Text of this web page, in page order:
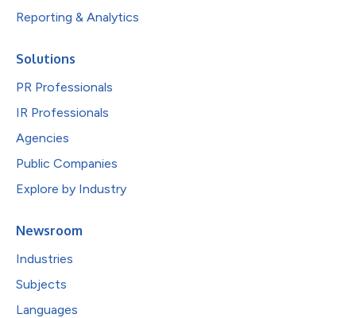
Reporting & Analytics
Solutions
PR Professionals
IR Professionals
Agencies
Public Companies
Explore by Industry
Newsroom
Industries
Subjects
Languages